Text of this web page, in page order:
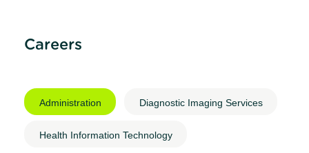
Careers
Administration Diagnostic Imaging Services
Health Information Technology